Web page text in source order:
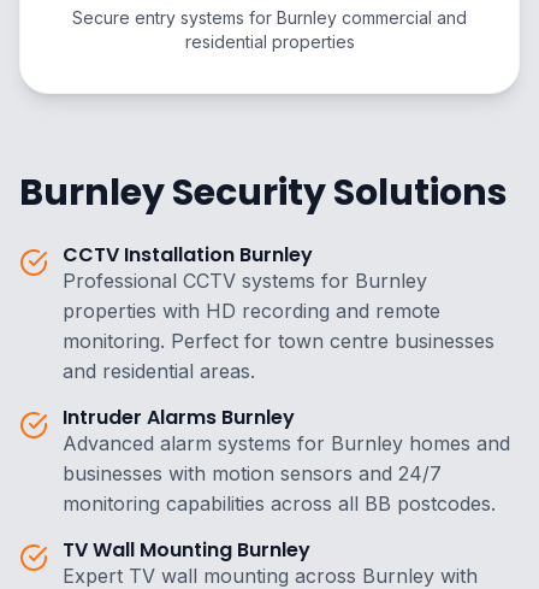
Secure entry systems for Burnley commercial and
residential properties
Burnley Security Solutions
CCTV Installation Burnley
Professional CCTV systems for Burnley
properties with HD recording and remote
monitoring. Perfect for town centre businesses
and residential areas.
Intruder Alarms Burnley
Advanced alarm systems for Burnley homes and
businesses with motion sensors and 24/7
monitoring capabilities across all BB postcodes.
TV Wall Mounting Burnley
Expert TV wall mounting across Burnley with